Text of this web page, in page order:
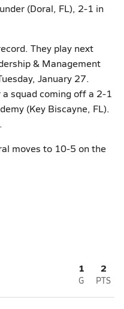
(Doral, FL), 2-1 in
They play next
& Management
January 27.
squad coming off a 2-1
(Key Biscayne, FL).
moves to 10-5 on the
1
G
2
PTS